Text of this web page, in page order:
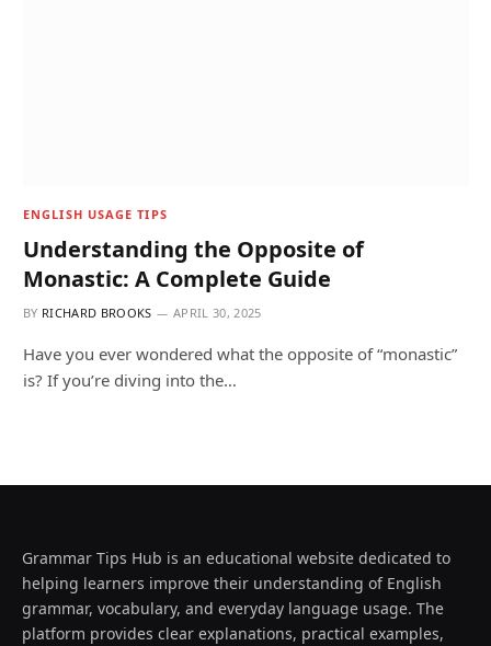
ENGLISH USAGE TIPS
Understanding the Opposite of
Monastic: A Complete Guide
BY RICHARD BROOKS APRIL 30, 2025
Have you ever wondered what the opposite of “monastic”
is? If you’re diving into the…
Grammar Tips Hub is an educational website dedicated to
helping learners improve their understanding of English
grammar, vocabulary, and everyday language usage. The
platform provides clear explanations, practical examples,